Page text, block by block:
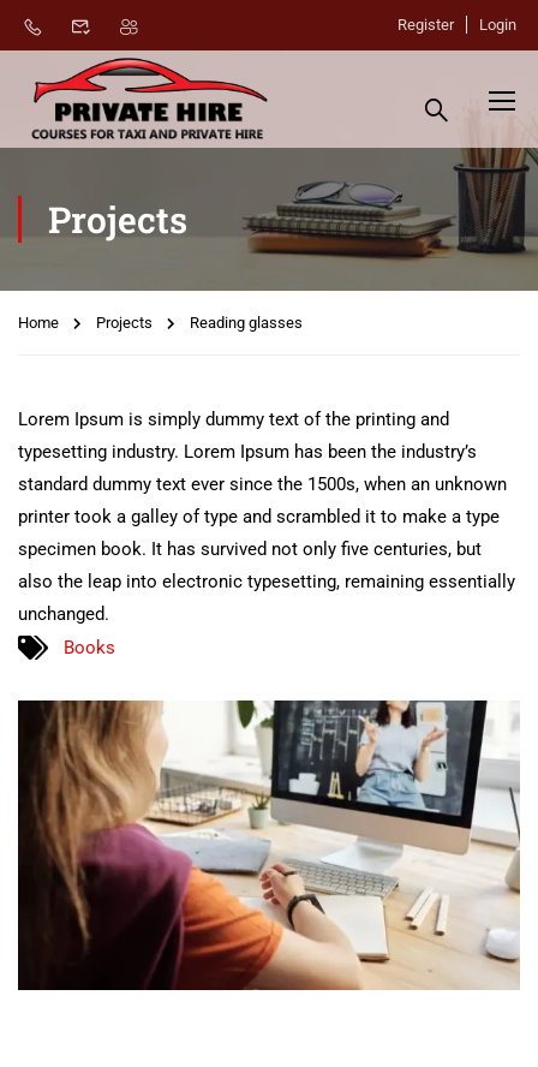
Register Login
Projects
Home Projects Reading glasses
Lorem Ipsum is simply dummy text of the printing and
typesetting industry. Lorem Ipsum has been the industry’s
standard dummy text ever since the 1500s, when an unknown
printer took a galley of type and scrambled it to make a type
specimen book. It has survived not only five centuries, but
also the leap into electronic typesetting, remaining essentially
unchanged.
Books